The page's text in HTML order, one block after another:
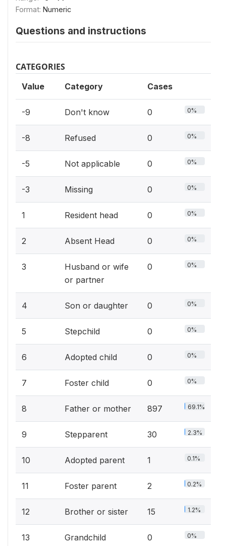
Format: Numeric
Questions and instructions
CATEGORIES
Value Category Cases
-9 Don't know 0 0%
-8 Refused 0 0%
-5 Not applicable 0 0%
-3 Missing 0 0%
1 Resident head 0 0%
2 Absent Head 0 0%
3
Husband or wife
or partner
0 0%
4 Son or daughter 0 0%
5 Stepchild 0 0%
6 Adopted child 0 0%
7 Foster child 0 0%
8 Father or mother 897 69.1%
9 Stepparent 30 2.3%
10 Adopted parent 1 0.1%
11 Foster parent 2 0.2%
12 Brother or sister 15 1.2%
13 Grandchild 0 0%